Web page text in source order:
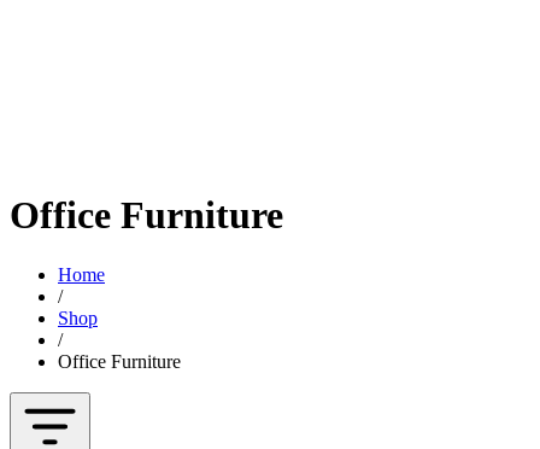
Office Furniture
Home
/
Shop
/
Office Furniture